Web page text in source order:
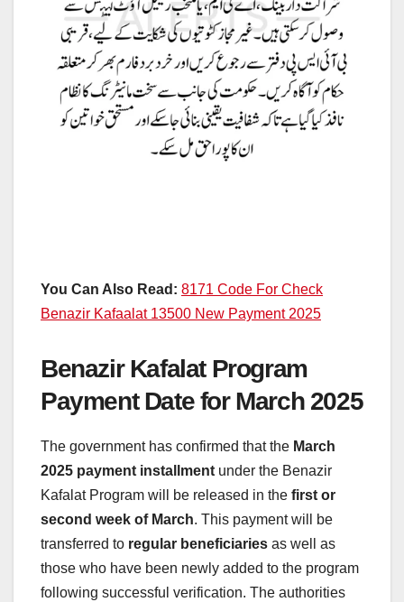
You Can Also Read: 8171 Code For Check
Benazir Kafaalat 13500 New Payment 2025
Benazir Kafalat Program
Payment Date for March 2025
The government has confirmed that the March
2025 payment installment under the Benazir
Kafalat Program will be released in the first or
second week of March. This payment will be
transferred to regular beneficiaries as well as
those who have been newly added to the program
following successful verification. The authorities